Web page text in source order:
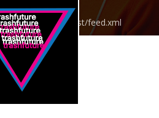
trashfuturepodcast/feed.xml